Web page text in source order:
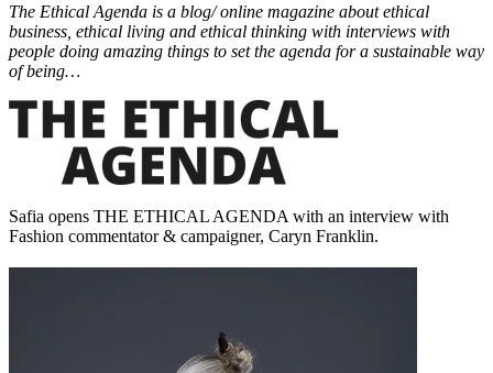
The Ethical Agenda is a blog/ online magazine about ethical
business, ethical living and ethical thinking with interviews with
people doing amazing things to set the agenda for a sustainable way
of being…
Safia opens THE ETHICAL AGENDA with an interview with
Fashion commentator & campaigner, Caryn Franklin.